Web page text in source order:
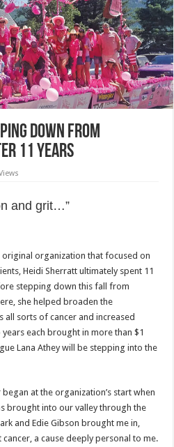
down from
11 years
and grit…”
organization that focused on
Heidi Sherratt ultimately spent 11
stepping down this fall from
she helped broaden the
all sorts of cancer and increased
each brought in more than $1
Lana Athey will be stepping into the
at the organization’s start when
brought into our valley through the
and Edie Gibson brought me in,
a cause deeply personal to me.